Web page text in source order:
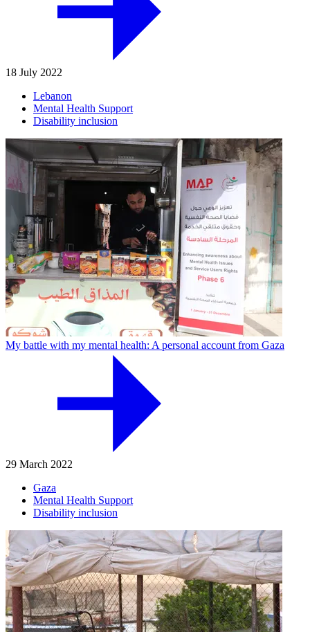
18 July 2022
Lebanon
Mental Health Support
Disability inclusion
My battle with my mental health: A personal account from Gaza
29 March 2022
Gaza
Mental Health Support
Disability inclusion